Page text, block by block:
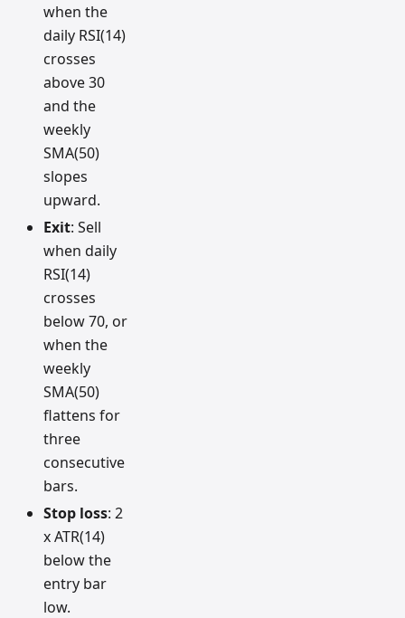
when the
daily RSI(14)
crosses
above 30
and the
weekly
SMA(50)
slopes
upward.
Exit: Sell
when daily
RSI(14)
crosses
below 70, or
when the
weekly
SMA(50)
flattens for
three
consecutive
bars.
Stop loss: 2
x ATR(14)
below the
entry bar
low.